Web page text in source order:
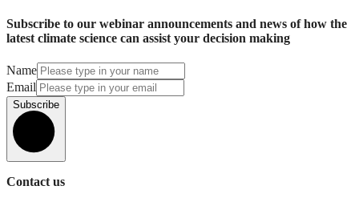
Subscribe to our webinar announcements and news of how the
latest climate science can assist your decision making
Name
Email
Subscribe
Contact us